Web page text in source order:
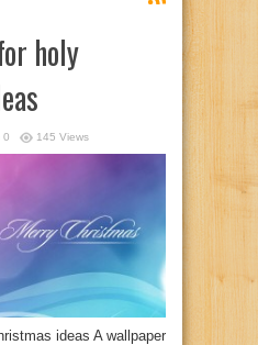
holy
0 145 Views
ideas A wallpaper